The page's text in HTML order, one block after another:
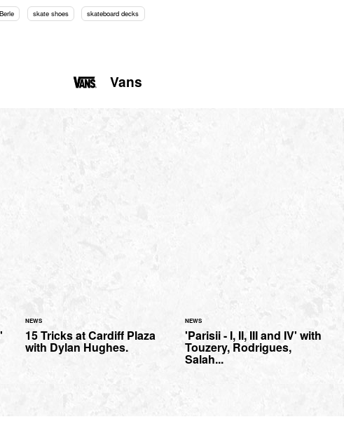
skate shoes skateboard decks
Vans
NEWS
15 Tricks at Cardiff Plaza
with Dylan Hughes.
NEWS
'Parisii - I, II, III and IV' with
Touzery, Rodrigues,
Salah...